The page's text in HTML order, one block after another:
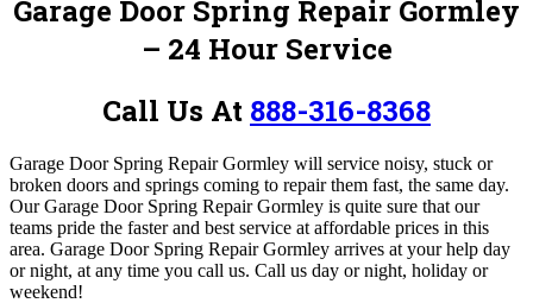
Garage Door Spring Repair Gormley
– 24 Hour Service
Call Us At 888-316-8368
Garage Door Spring Repair Gormley will service noisy, stuck or
broken doors and springs coming to repair them fast, the same day.
Our Garage Door Spring Repair Gormley is quite sure that our
teams pride the faster and best service at affordable prices in this
area. Garage Door Spring Repair Gormley arrives at your help day
or night, at any time you call us. Call us day or night, holiday or
weekend!